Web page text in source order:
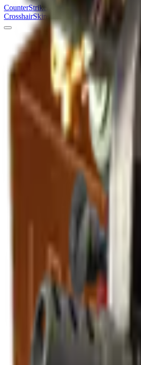
CounterStrike
CrosshairSkins Tools